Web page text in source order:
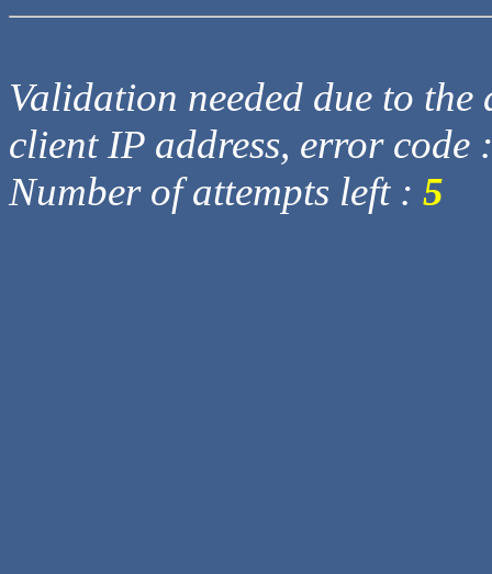
Validation needed due to
client IP address, error code
Number of attempts left : 5